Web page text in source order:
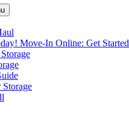
Move-In Online: Get Started